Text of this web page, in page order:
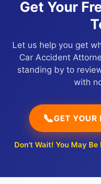
Get Your
Let us help you get
Car Accident
standing by to
with
📞GET YOUR
Don't Wait! You May